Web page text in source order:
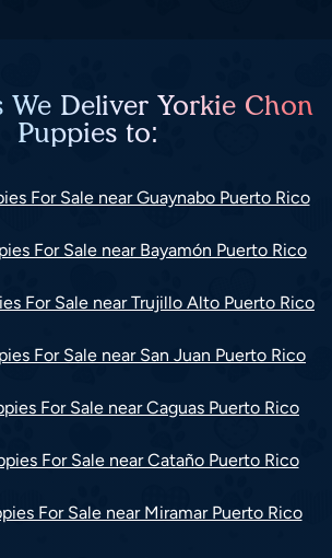
We Deliver Yorkie Chon
Puppies to:
For Sale near Guaynabo Puerto Rico
For Sale near Bayamón Puerto Rico
For Sale near Trujillo Alto Puerto Rico
For Sale near San Juan Puerto Rico
For Sale near Caguas Puerto Rico
For Sale near Cataño Puerto Rico
For Sale near Miramar Puerto Rico